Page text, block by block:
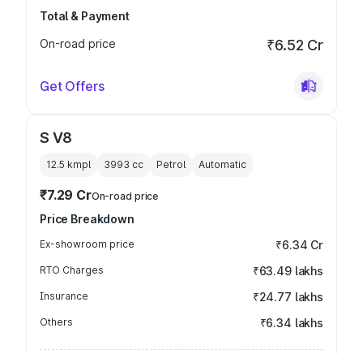
Total & Payment
On-road price
₹6.52 Cr
Get Offers
S V8
12.5 kmpl 3993 cc Petrol Automatic
₹7.29 CrOn-road price
Price Breakdown
Ex-showroom price ₹6.34 Cr
RTO Charges ₹63.49 lakhs
Insurance ₹24.77 lakhs
Others ₹6.34 lakhs